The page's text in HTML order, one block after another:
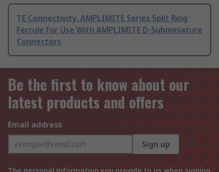
TE Connectivity, AMPLIMITE Series Split Ring
Ferrule For Use With AMPLIMITE D-Subminiature
Connectors
Be the first to know about our
latest products and offers
Email address
Sign up